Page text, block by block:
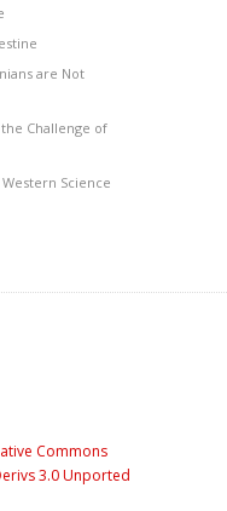
are Not
the Challenge of
Science
Commons
3.0 Unported